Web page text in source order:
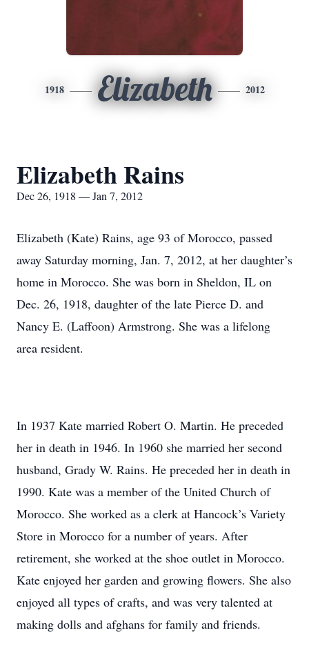
1918 Elizabeth 2012
Elizabeth Rains
Dec 26, 1918 — Jan 7, 2012
Elizabeth (Kate) Rains, age 93 of Morocco, passed
away Saturday morning, Jan. 7, 2012, at her daughter’s
home in Morocco. She was born in Sheldon, IL on
Dec. 26, 1918, daughter of the late Pierce D. and
Nancy E. (Laffoon) Armstrong. She was a lifelong
area resident.
In 1937 Kate married Robert O. Martin. He preceded
her in death in 1946. In 1960 she married her second
husband, Grady W. Rains. He preceded her in death in
1990. Kate was a member of the United Church of
Morocco. She worked as a clerk at Hancock’s Variety
Store in Morocco for a number of years. After
retirement, she worked at the shoe outlet in Morocco.
Kate enjoyed her garden and growing flowers. She also
enjoyed all types of crafts, and was very talented at
making dolls and afghans for family and friends.